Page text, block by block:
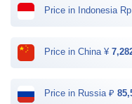
Price in Indonesia Rp
Price in China ¥
Price in Russia ₽